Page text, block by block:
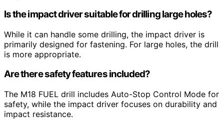
Is the impact driver suitable for drilling large holes?
While it can handle some drilling, the impact driver is
primarily designed for fastening. For large holes, the drill
is more appropriate.
Are there safety features included?
The M18 FUEL drill includes Auto-Stop Control Mode for
safety, while the impact driver focuses on durability and
impact resistance.